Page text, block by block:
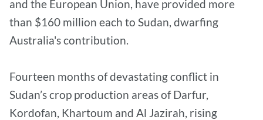
and the European Union, have provided more
than $160 million each to Sudan, dwarfing
Australia's contribution.
Fourteen months of devastating conflict in
Sudan’s crop production areas of Darfur,
Kordofan, Khartoum and Al Jazirah, rising